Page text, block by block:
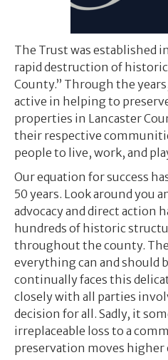
The Trust was established
rapid destruction of
County.” Through the
active in helping to
properties in Lancaster
their respective
people to live, work, and
Our equation for success
50 years. Look around you
advocacy and direct action
hundreds of historic
throughout the county.
everything can and should
continually faces this
closely with all parties
decision for all. Sadly, it
irreplaceable loss to a
preservation moves